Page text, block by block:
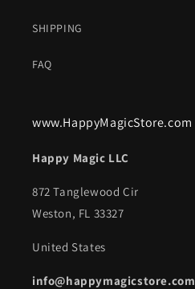
SHIPPING
FAQ
www.HappyMagicStore.com
Happy Magic LLC
872 Tanglewood Cir
Weston, FL 33327
United States
info@happymagicstore.com